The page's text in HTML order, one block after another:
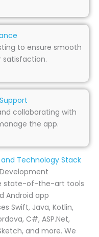
to ensure smooth
satisfaction.
collaborating with
the app.
Technology Stack
state-of-the-art tools
Android app
Swift, Java, Kotlin,
C#, ASP.Net,
and more. We